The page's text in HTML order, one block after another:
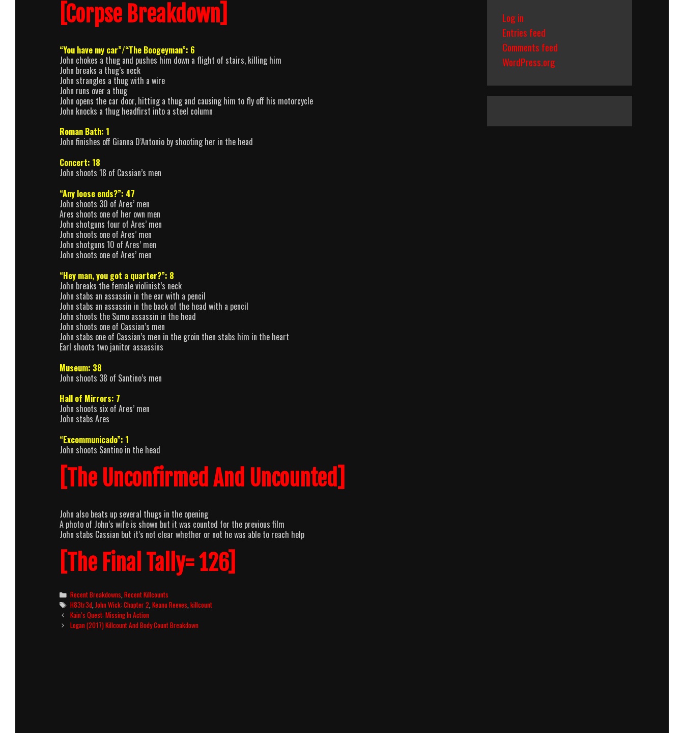
[Corpse Breakdown]
“You have my car”/“The Boogeyman”: 6
John chokes a thug and pushes him down a flight of stairs, killing him
John breaks a thug’s neck
John strangles a thug with a wire
John runs over a thug
John opens the car door, hitting a thug and causing him to fly off his motorcycle
John knocks a thug headfirst into a steel column
Roman Bath: 1
John finishes off Gianna D’Antonio by shooting her in the head
Concert: 18
John shoots 18 of Cassian’s men
“Any loose ends?”: 47
John shoots 30 of Ares’ men
Ares shoots one of her own men
John shotguns four of Ares’ men
John shoots one of Ares’ men
John shotguns 10 of Ares’ men
John shoots one of Ares’ men
“Hey man, you got a quarter?”: 8
John breaks the female violinist’s neck
John stabs an assassin in the ear with a pencil
John stabs an assassin in the back of the head with a pencil
John shoots the Sumo assassin in the head
John shoots one of Cassian’s men
John stabs one of Cassian’s men in the groin then stabs him in the heart
Earl shoots two janitor assassins
Museum: 38
John shoots 38 of Santino’s men
Hall of Mirrors: 7
John shoots six of Ares’ men
John stabs Ares
“Excommunicado”: 1
John shoots Santino in the head
[The Unconfirmed And Uncounted]
John also beats up several thugs in the opening
A photo of John’s wife is shown but it was counted for the previous film
John stabs Cassian but it’s not clear whether or not he was able to reach help
[The Final Tally= 126]
Categories
Recent Breakdowns ,Recent Killcounts
Tags
H83tr3d ,John Wick: Chapter 2 ,Keanu Reeves ,killcount
Post
navigation
Kain’s Quest: Missing In Action
Logan (2017) Killcount And Body Count Breakdown
Log in
Entries feed
Comments feed
WordPress.org